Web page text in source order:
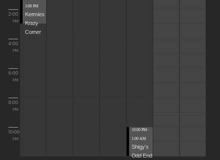
2:00
PM
4:00
PM
6:00
PM
8:00
PM
10:00
PM
3:00 PM
Kermies
Krazy
Corner
10:00 PM -
1:00 AM
Shigy's
Odd End